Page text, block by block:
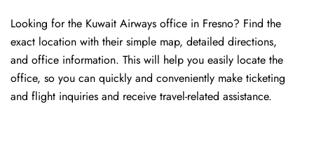
Looking​‍​‌‍​‍‌​‍​‌‍​‍‌ for the Kuwait Airways office in Fresno? Find the
exact location with their simple map, detailed directions,
and office information. This will help you easily locate the
office, so you can quickly and conveniently make ticketing
and flight inquiries and receive travel-related assistance.